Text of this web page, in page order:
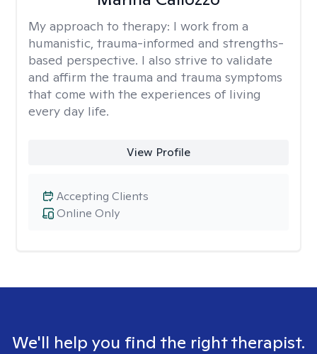
My approach to therapy: I work from a
humanistic, trauma-informed and strengths-
based perspective. I also strive to validate
and affirm the trauma and trauma symptoms
that come with the experiences of living
every day life.
View Profile
Online Only
Accepting Clients
We'll help you find the right therapist.